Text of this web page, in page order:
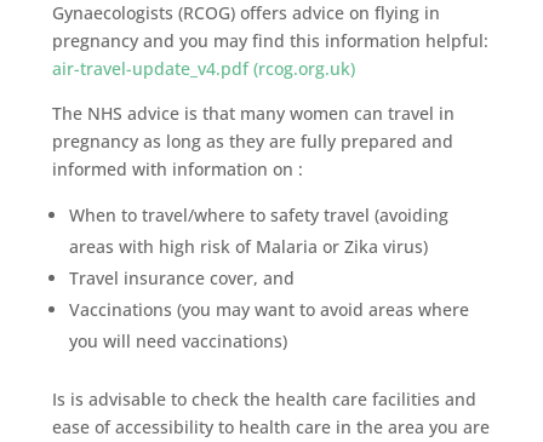
Gynaecologists (RCOG) offers advice on flying in
pregnancy and you may find this information helpful:
air-travel-update_v4.pdf (rcog.org.uk)
The NHS advice is that many women can travel in
pregnancy as long as they are fully prepared and
informed with information on :
When to travel/where to safety travel (avoiding
areas with high risk of Malaria or Zika virus)
Travel insurance cover, and
Vaccinations (you may want to avoid areas where
you will need vaccinations)
Is is advisable to check the health care facilities and
ease of accessibility to health care in the area you are